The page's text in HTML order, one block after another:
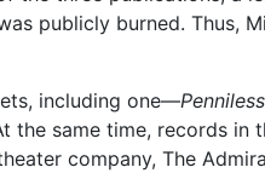
publicly burned. Thus,
including one—Penniless
the same time, records in
company, The